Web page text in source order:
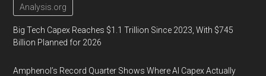
Analysis.org
Big Tech Capex Reaches $1.1 Trillion Since 2023, With $745
Billion Planned for 2026
Amphenol’s Record Quarter Shows Where AI Capex Actually